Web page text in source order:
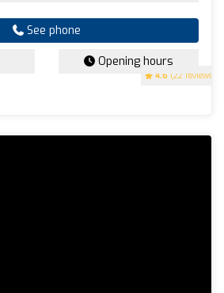
4.6 (22 reviews)
See phone
Opening hours